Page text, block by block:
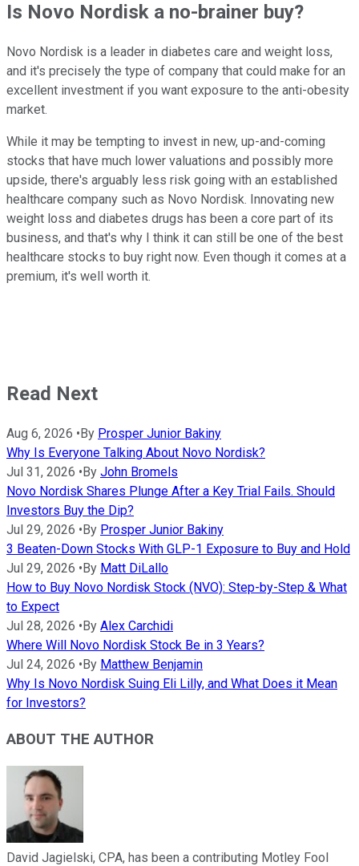
Is Novo Nordisk a no-brainer buy?
Novo Nordisk is a leader in diabetes care and weight loss,
and it's precisely the type of company that could make for an
excellent investment if you want exposure to the anti-obesity
market.
While it may be tempting to invest in new, up-and-coming
stocks that have much lower valuations and possibly more
upside, there's arguably less risk going with an established
healthcare company such as Novo Nordisk. Innovating new
weight loss and diabetes drugs has been a core part of its
business, and that's why I think it can still be one of the best
healthcare stocks to buy right now. Even though it comes at a
premium, it's well worth it.
Read Next
Aug 6, 2026 • By Prosper Junior Bakiny
Why Is Everyone Talking About Novo Nordisk?
Jul 31, 2026 • By John Bromels
Novo Nordisk Shares Plunge After a Key Trial Fails. Should
Investors Buy the Dip?
Jul 29, 2026 • By Prosper Junior Bakiny
3 Beaten-Down Stocks With GLP-1 Exposure to Buy and Hold
Jul 29, 2026 • By Matt DiLallo
How to Buy Novo Nordisk Stock (NVO): Step-by-Step & What
to Expect
Jul 28, 2026 • By Alex Carchidi
Where Will Novo Nordisk Stock Be in 3 Years?
Jul 24, 2026 • By Matthew Benjamin
Why Is Novo Nordisk Suing Eli Lilly, and What Does it Mean
for Investors?
ABOUT THE AUTHOR
David Jagielski, CPA, has been a contributing Motley Fool